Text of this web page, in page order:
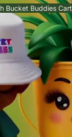
Bucket Buddies